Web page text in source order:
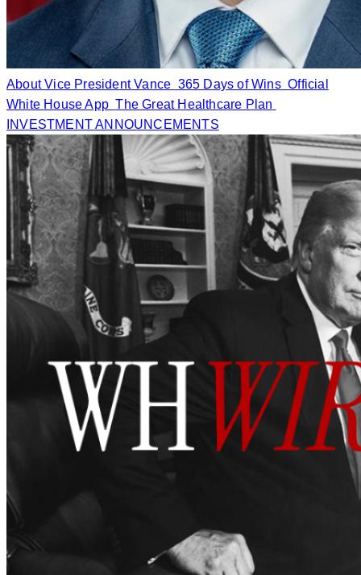
About Vice President Vance 365 Days of Wins Official
White House App The Great Healthcare Plan
INVESTMENT ANNOUNCEMENTS